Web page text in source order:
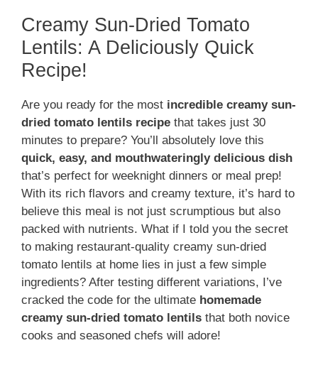
Creamy Sun-Dried Tomato
Lentils: A Deliciously Quick
Recipe!
Are you ready for the most incredible creamy sun-
dried tomato lentils recipe that takes just 30
minutes to prepare? You’ll absolutely love this
quick, easy, and mouthwateringly delicious dish
that’s perfect for weeknight dinners or meal prep!
With its rich flavors and creamy texture, it’s hard to
believe this meal is not just scrumptious but also
packed with nutrients. What if I told you the secret
to making restaurant-quality creamy sun-dried
tomato lentils at home lies in just a few simple
ingredients? After testing different variations, I’ve
cracked the code for the ultimate homemade
creamy sun-dried tomato lentils that both novice
cooks and seasoned chefs will adore!